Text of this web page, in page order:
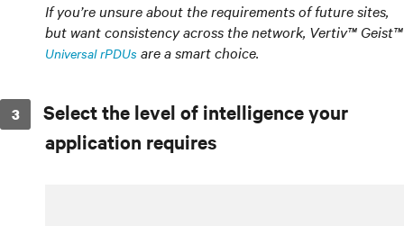
If you’re unsure about the requirements of future sites,
but want consistency across the network, Vertiv™ Geist™
Universal rPDUs are a smart choice.
Select the level of intelligence your
application requires